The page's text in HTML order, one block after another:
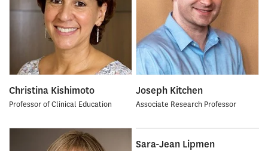
Christina Kishimoto
Professor of Clinical Education
Joseph Kitchen
Associate Research Professor
Sara-Jean Lipmen